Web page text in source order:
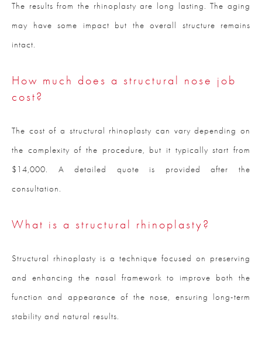
The results from the rhinoplasty are long lasting. The aging
may have some impact but the overall structure remains
intact.
How much does a structural nose job
cost?
The cost of a structural rhinoplasty can vary depending on
the complexity of the procedure, but it typically start from
$14,000. A detailed quote is provided after the
consultation.
What is a structural rhinoplasty?
Structural rhinoplasty is a technique focused on preserving
and enhancing the nasal framework to improve both the
function and appearance of the nose, ensuring long-term
stability and natural results.